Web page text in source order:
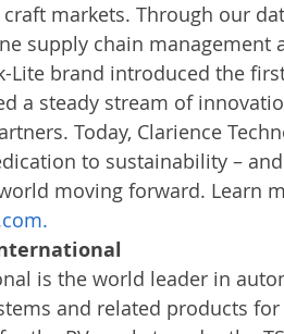
markets. Through our
supply chain management
Lite brand introduced the
a steady stream of
Today, Clarience
to sustainability –
moving forward. Learn
is the world leader in
and related products